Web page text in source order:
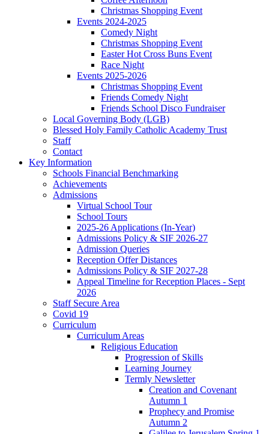
Christmas Shopping Event
Events 2024-2025
Comedy Night
Christmas Shopping Event
Easter Hot Cross Buns Event
Race Night
Events 2025-2026
Christmas Shopping Event
Friends Comedy Night
Friends School Disco Fundraiser
Local Governing Body (LGB)
Blessed Holy Family Catholic Academy Trust
Staff
Contact
Key Information
Schools Financial Benchmarking
Achievements
Admissions
Virtual School Tour
School Tours
2025-26 Applications (In-Year)
Admissions Policy & SIF 2026-27
Admission Queries
Reception Offer Distances
Admissions Policy & SIF 2027-28
Appeal Timeline for Reception Places - Sept
2026
Staff Secure Area
Covid 19
Curriculum
Curriculum Areas
Religious Education
Progression of Skills
Learning Journey
Termly Newsletter
Creation and Covenant
Autumn 1
Prophecy and Promise
Autumn 2